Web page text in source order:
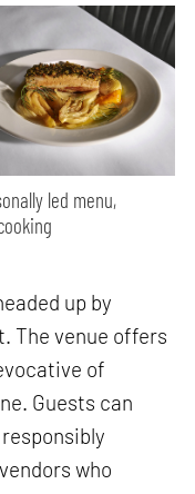
led menu,
up by
The venue offers
of
Guests can
who